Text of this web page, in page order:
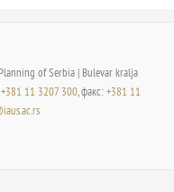
of Serbia | Bulevar kralja
+381 11 3207 300, факс: +381 11